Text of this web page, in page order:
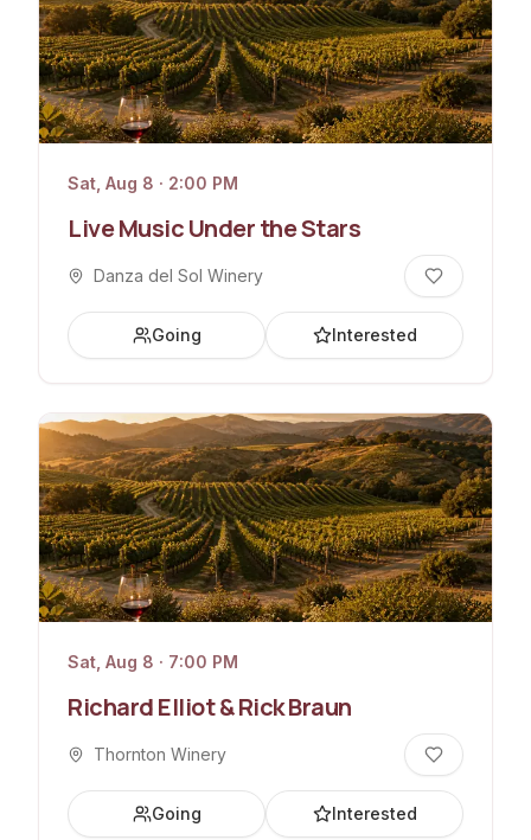
Sat, Aug 8 · 2:00 PM
Live Music Under the Stars
Danza del Sol Winery
Going Interested
Sat, Aug 8 · 7:00 PM
Richard Elliot & Rick Braun
Thornton Winery
Going Interested